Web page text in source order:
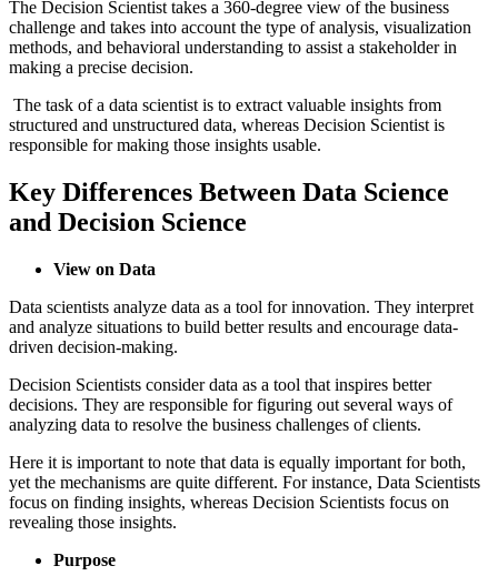
The Decision Scientist takes a 360-degree view of the business
challenge and takes into account the type of analysis, visualization
methods, and behavioral understanding to assist a stakeholder in
making a precise decision.
The task of a data scientist is to extract valuable insights from
structured and unstructured data, whereas Decision Scientist is
responsible for making those insights usable.
Key Differences Between Data Science
and Decision Science
View on Data
Data scientists analyze data as a tool for innovation. They interpret
and analyze situations to build better results and encourage data-
driven decision-making.
Decision Scientists consider data as a tool that inspires better
decisions. They are responsible for figuring out several ways of
analyzing data to resolve the business challenges of clients.
Here it is important to note that data is equally important for both,
yet the mechanisms are quite different. For instance, Data Scientists
focus on finding insights, whereas Decision Scientists focus on
revealing those insights.
Purpose